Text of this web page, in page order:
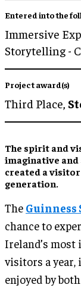
Entered into the
Immersive
Storytelling -
Project award(s)
Third Place,
The spirit and
imaginative and
created a
generation.
The Guinness
chance to
Ireland’s most
visitors a year,
enjoyed by